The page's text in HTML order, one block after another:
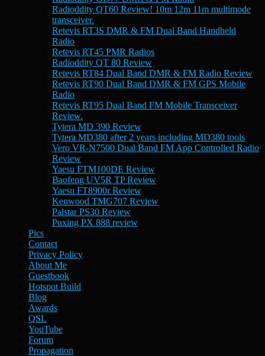
Radioddity QT60 Review! 10m 12m 11m multimode
transceiver.
Retevis RT3S DMR & FM Dual Band Handheld
Radio
Retevis RT45 PMR Radios
Radioddity QT 80 Review
Retevis RT84 Dual Band DMR & FM Radio Review
Retevis RT90 Dual Band DMR & FM GPS Mobile
Radio
Retevis RT95 Dual Band FM Mobile Transceiver
Review.
Tytera MD 390 Review
Tytera MD380 after 2 years including MD380 tools
Vero VR-N7500 Dual Band FM App Controlled Radio
Review
Yaesu FTM100DE Review
Baofeng UV5R TP Review
Yaesu FT8900r Review
Kenwood TMG707 Review
Palstar PS30 Review
Puxing PX 888 review
Pics
Contact
Privacy Policy
About Me
Guestbook
Hotspot Build
Blog
Awards
QSL
YouTube
Forum
Propagation